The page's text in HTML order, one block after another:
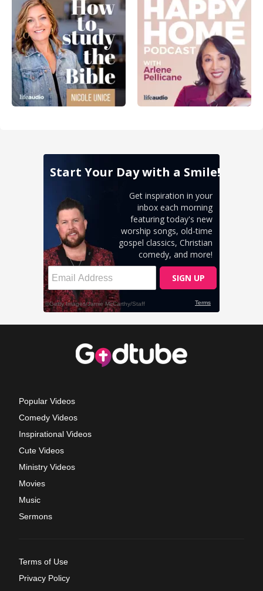
Popular Videos
Comedy Videos
Inspirational Videos
Cute Videos
Ministry Videos
Movies
Music
Sermons
Terms of Use
Privacy Policy